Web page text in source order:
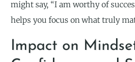
might say, “I am worthy of
helps you focus on what truly
Impact on